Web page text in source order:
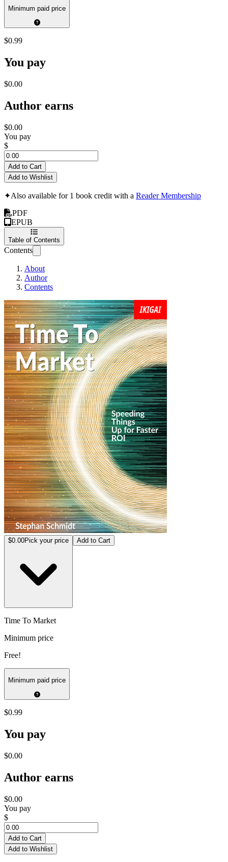
Minimum paid price
$0.99
You pay
$0.00
Author earns
$0.00
You pay
$
Add to Cart
Add to Wishlist
✦Also available for 1 book credit with a Reader Membership
PDF
EPUB
Table of Contents
Contents
About
Author
Contents
$0.00Pick your price Add to Cart
Time To Market
Minimum price
Free!
Minimum paid price
$0.99
You pay
$0.00
Author earns
$0.00
You pay
$
Add to Cart
Add to Wishlist